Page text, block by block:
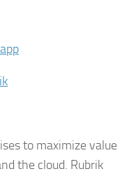
to maximize value
the cloud. Rubrik